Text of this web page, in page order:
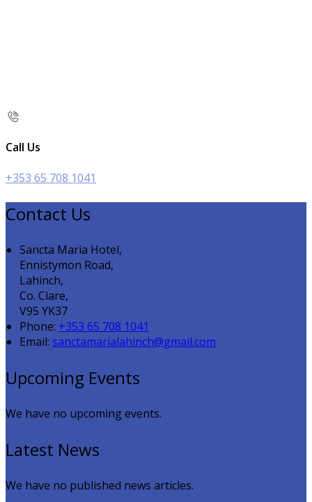
Call Us
+353 65 708 1041
Contact Us
Sancta Maria Hotel,
Ennistymon Road,
Lahinch,
Co. Clare,
V95 YK37
Phone: +353 65 708 1041
Email: sanctamarialahinch@gmail.com
Upcoming Events
We have no upcoming events.
Latest News
We have no published news articles.